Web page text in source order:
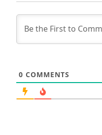
0 COMMENTS